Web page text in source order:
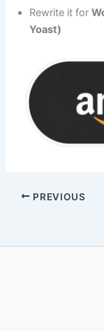
Rewrite it for
Yoast)
PREVIOUS